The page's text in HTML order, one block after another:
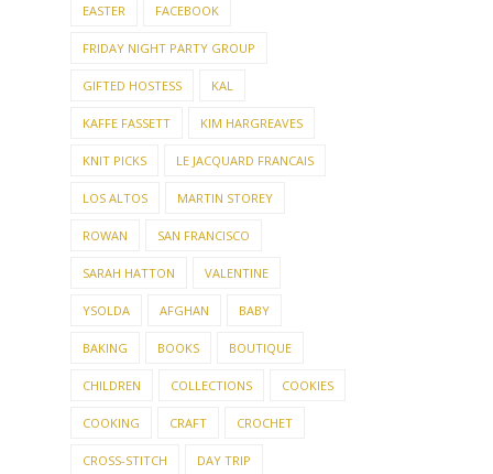
EASTER FACEBOOK
FRIDAY NIGHT PARTY GROUP
GIFTED HOSTESS KAL
KAFFE FASSETT KIM HARGREAVES
KNIT PICKS LE JACQUARD FRANCAIS
LOS ALTOS MARTIN STOREY
ROWAN SAN FRANCISCO
SARAH HATTON VALENTINE
YSOLDA AFGHAN BABY
BAKING BOOKS BOUTIQUE
CHILDREN COLLECTIONS COOKIES
COOKING CRAFT CROCHET
CROSS-STITCH DAY TRIP